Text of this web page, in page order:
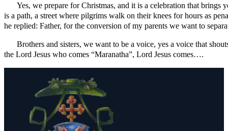
Yes, we prepare for Christmas, and it is a celebration that
is a path, a street where pilgrims walk on their knees for hours as
he replied: Father, for the conversion of my parents we want to
Brothers and sisters, we want to be a voice, yes a voice that
the Lord Jesus who comes “Maranatha”, Lord Jesus comes….